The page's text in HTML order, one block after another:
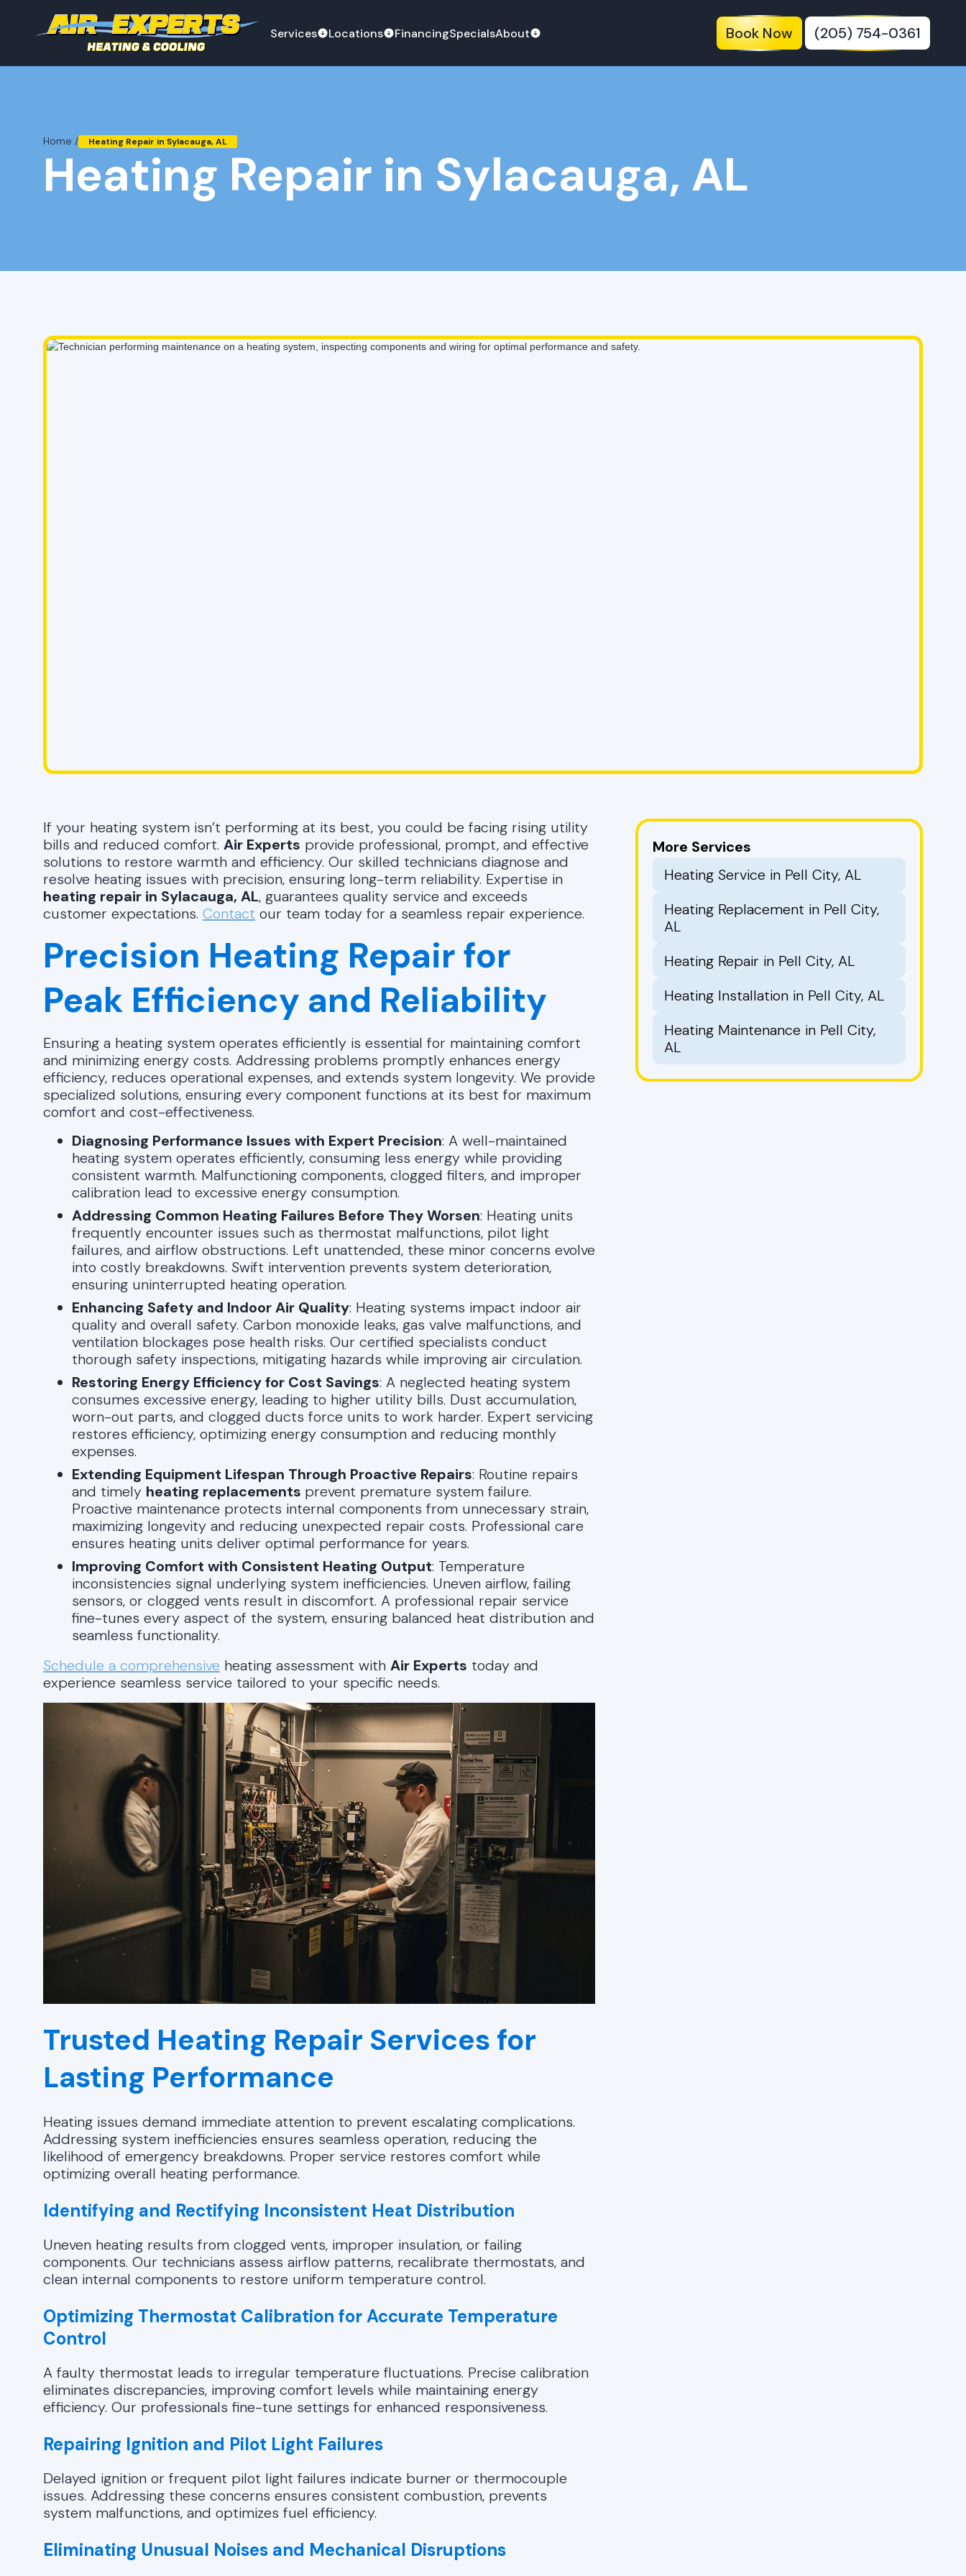
Services Locations FinancingSpecialsAbout Book Now (205) 754-0361
Home / Heating Repair in Sylacauga, AL
Heating Repair in Sylacauga, AL
If your heating system isn’t performing at its best, you could be facing rising utility
bills and reduced comfort. Air Experts provide professional, prompt, and effective
solutions to restore warmth and efficiency. Our skilled technicians diagnose and
resolve heating issues with precision, ensuring long-term reliability. Expertise in
heating repair in Sylacauga, AL, guarantees quality service and exceeds
customer expectations. Contact our team today for a seamless repair experience.
Precision Heating Repair for
Peak Efficiency and Reliability
Ensuring a heating system operates efficiently is essential for maintaining comfort
and minimizing energy costs. Addressing problems promptly enhances energy
efficiency, reduces operational expenses, and extends system longevity. We provide
specialized solutions, ensuring every component functions at its best for maximum
comfort and cost-effectiveness.
Diagnosing Performance Issues with Expert Precision: A well-maintained
heating system operates efficiently, consuming less energy while providing
consistent warmth. Malfunctioning components, clogged filters, and improper
calibration lead to excessive energy consumption.
Addressing Common Heating Failures Before They Worsen: Heating units
frequently encounter issues such as thermostat malfunctions, pilot light
failures, and airflow obstructions. Left unattended, these minor concerns evolve
into costly breakdowns. Swift intervention prevents system deterioration,
ensuring uninterrupted heating operation.
Enhancing Safety and Indoor Air Quality: Heating systems impact indoor air
quality and overall safety. Carbon monoxide leaks, gas valve malfunctions, and
ventilation blockages pose health risks. Our certified specialists conduct
thorough safety inspections, mitigating hazards while improving air circulation.
Restoring Energy Efficiency for Cost Savings: A neglected heating system
consumes excessive energy, leading to higher utility bills. Dust accumulation,
worn-out parts, and clogged ducts force units to work harder. Expert servicing
restores efficiency, optimizing energy consumption and reducing monthly
expenses.
Extending Equipment Lifespan Through Proactive Repairs: Routine repairs
and timely heating replacements prevent premature system failure.
Proactive maintenance protects internal components from unnecessary strain,
maximizing longevity and reducing unexpected repair costs. Professional care
ensures heating units deliver optimal performance for years.
Improving Comfort with Consistent Heating Output: Temperature
inconsistencies signal underlying system inefficiencies. Uneven airflow, failing
sensors, or clogged vents result in discomfort. A professional repair service
fine-tunes every aspect of the system, ensuring balanced heat distribution and
seamless functionality.
Schedule a comprehensive heating assessment with Air Experts today and
experience seamless service tailored to your specific needs.
Trusted Heating Repair Services for
Lasting Performance
Heating issues demand immediate attention to prevent escalating complications.
Addressing system inefficiencies ensures seamless operation, reducing the
likelihood of emergency breakdowns. Proper service restores comfort while
optimizing overall heating performance.
Identifying and Rectifying Inconsistent Heat Distribution
Uneven heating results from clogged vents, improper insulation, or failing
components. Our technicians assess airflow patterns, recalibrate thermostats, and
clean internal components to restore uniform temperature control.
Optimizing Thermostat Calibration for Accurate Temperature
Control
A faulty thermostat leads to irregular temperature fluctuations. Precise calibration
eliminates discrepancies, improving comfort levels while maintaining energy
efficiency. Our professionals fine-tune settings for enhanced responsiveness.
Repairing Ignition and Pilot Light Failures
Delayed ignition or frequent pilot light failures indicate burner or thermocouple
issues. Addressing these concerns ensures consistent combustion, prevents
system malfunctions, and optimizes fuel efficiency.
Eliminating Unusual Noises and Mechanical Disruptions
More Services
Heating Service in Pell City, AL
Heating Replacement in Pell City,
AL
Heating Repair in Pell City, AL
Heating Installation in Pell City, AL
Heating Maintenance in Pell City,
AL